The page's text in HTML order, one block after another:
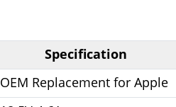
Specification
OEM Replacement for Apple